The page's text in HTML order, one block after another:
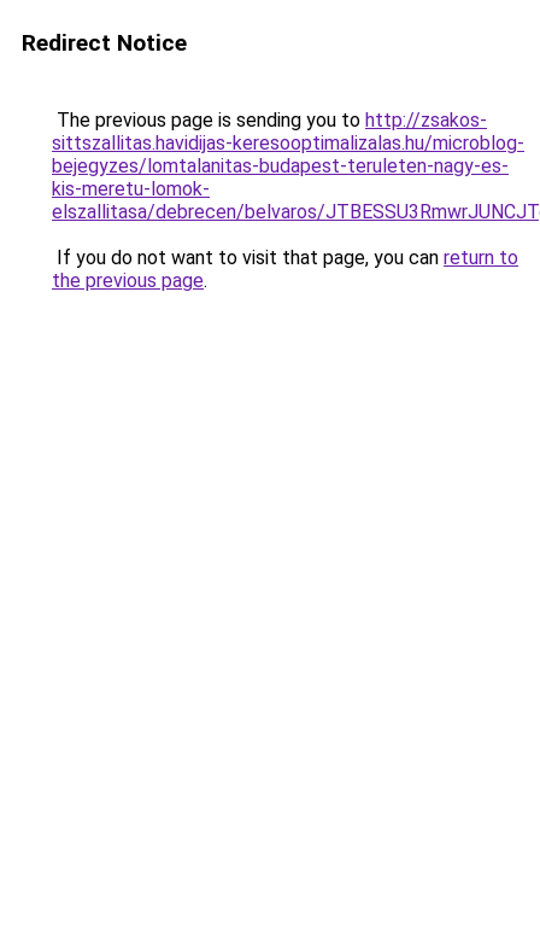
Redirect Notice
The previous page is sending you to http://zsakos-
sittszallitas.havidijas-keresooptimalizalas.hu/microblog-
bejegyzes/lomtalanitas-budapest-teruleten-nagy-es-
kis-meretu-lomok-
elszallitasa/debrecen/belvaros/
If you do not want to visit that page, you can return to
the previous page.